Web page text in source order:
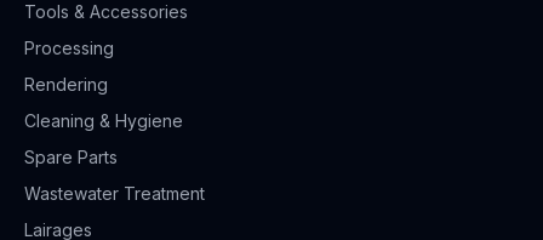
Tools & Accessories
Processing
Rendering
Cleaning & Hygiene
Spare Parts
Wastewater Treatment
Lairages